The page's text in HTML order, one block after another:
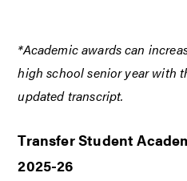
*Academic awards can
high school senior year with
updated transcript.
Transfer Student
2025-26